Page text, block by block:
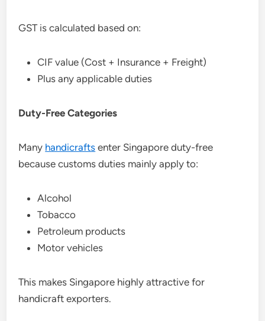
GST is calculated based on:
CIF value (Cost + Insurance + Freight)
Plus any applicable duties
Duty-Free Categories
Many handicrafts enter Singapore duty-free
because customs duties mainly apply to:
Alcohol
Tobacco
Petroleum products
Motor vehicles
This makes Singapore highly attractive for
handicraft exporters.